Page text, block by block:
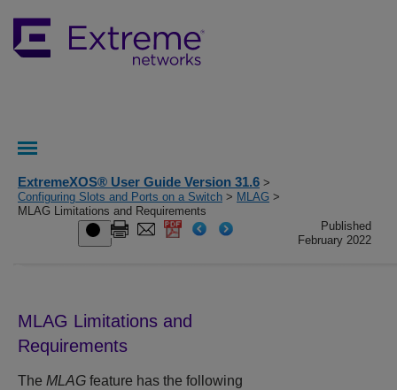
ExtremeXOS® User Guide Version 31.6 >
Configuring Slots and Ports on a Switch > MLAG >
MLAG Limitations and Requirements
Published
February 2022
MLAG Limitations and
Requirements
The MLAG feature has the following